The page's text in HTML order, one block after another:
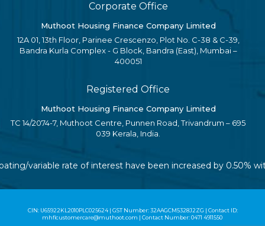
Corporate Office
Muthoot Housing Finance Company Limited
12A 01, 13th Floor, Parinee Crescenzo, Plot No. C-38 & C-39,
Bandra Kurla Complex - G Block, Bandra (East), Mumbai –
400051
Registered Office
Muthoot Housing Finance Company Limited
TC 14/2074-7, Muthoot Centre, Punnen Road, Trivandrum – 695
039 Kerala, India.
variable rate of interest have been increased by 0.50%
CIN: U65922KL2010PLC025624 | GST Number: 32AAGCM5328J2ZG | Contact ID:
mhflcustomercare@muthoot.com | Contact Number: 0471 4911550